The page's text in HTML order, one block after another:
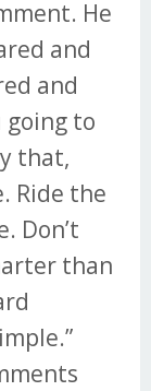
He
and
and
going to
that,
Ride the
Don’t
than